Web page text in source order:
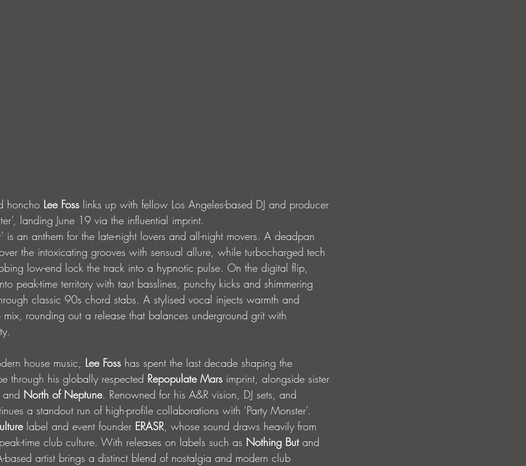
honcho Lee Foss links up with fellow Los Angeles-based DJ and producer
landing June 19 via the influential imprint.
is an anthem for the late-night lovers and all-night movers. A deadpan
the intoxicating grooves with sensual allure, while turbocharged tech
low-end lock the track into a hypnotic pulse. On the digital flip,
peak-time territory with taut basslines, punchy kicks and shimmering
classic 90s chord stabs. A stylised vocal injects warmth and
rounding out a release that balances underground grit with
house music, Lee Foss has spent the last decade shaping the
through his globally respected Repopulate Mars imprint, alongside sister
and North of Neptune. Renowned for his A&R vision, DJ sets, and
a standout run of high-profile collaborations with ‘Party Monster’.
label and event founder ERASR, whose sound draws heavily from
time club culture. With releases on labels such as Nothing But and
based artist brings a distinct blend of nostalgia and modern club